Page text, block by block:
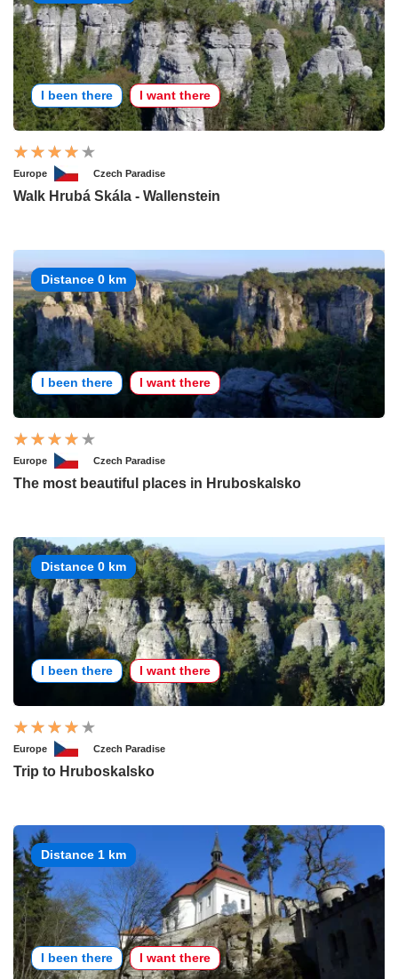
I been there I want there
Europe Czech Paradise
Walk Hrubá Skála - Wallenstein
Distance 0 km
I been there I want there
Europe Czech Paradise
The most beautiful places in Hruboskalsko
Distance 0 km
I been there I want there
Europe Czech Paradise
Trip to Hruboskalsko
Distance 1 km
I been there I want there